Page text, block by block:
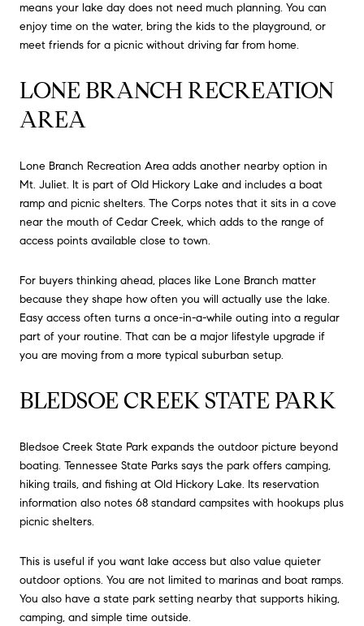
means your lake day does not need much planning. You can
enjoy time on the water, bring the kids to the playground, or
meet friends for a picnic without driving far from home.
LONE BRANCH RECREATION
AREA
Lone Branch Recreation Area adds another nearby option in
Mt. Juliet. It is part of Old Hickory Lake and includes a boat
ramp and picnic shelters. The Corps notes that it sits in a cove
near the mouth of Cedar Creek, which adds to the range of
access points available close to town.
For buyers thinking ahead, places like Lone Branch matter
because they shape how often you will actually use the lake.
Easy access often turns a once-in-a-while outing into a regular
part of your routine. That can be a major lifestyle upgrade if
you are moving from a more typical suburban setup.
BLEDSOE CREEK STATE PARK
Bledsoe Creek State Park expands the outdoor picture beyond
boating. Tennessee State Parks says the park offers camping,
hiking trails, and fishing at Old Hickory Lake. Its reservation
information also notes 68 standard campsites with hookups plus
picnic shelters.
This is useful if you want lake access but also value quieter
outdoor options. You are not limited to marinas and boat ramps.
You also have a state park setting nearby that supports hiking,
camping, and simple time outside.